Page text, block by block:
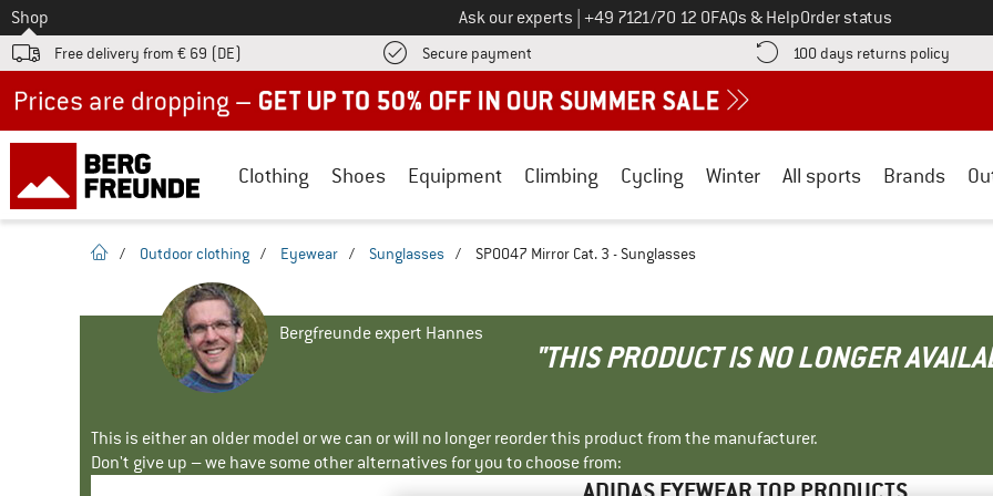
To
Shop Ask our experts Call us on
+49 7121/70 12 0FAQs & HelpOrder status
Free delivery from € 69 (DE) Secure payment Find more payment information here! Opens an information box
100 days returns policy Find
Clothing Shoes Equipment Climbing Cycling Winter All sports Brands
homepage
/ Outdoor clothing / Eyewear / Sunglasses / SP0047 Mirror Cat. 3 - Sunglasses
Bergfreunde expert Hannes
"THIS PRODUCT IS NO LONGER
This is either an older model or we can or will no longer reorder this product from the manufacturer.
Don't give up – we have some other alternatives for you to choose from: